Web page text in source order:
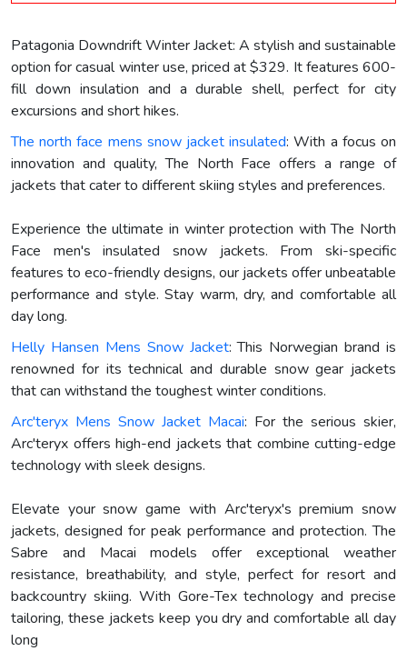
Patagonia Downdrift Winter Jacket: A stylish and sustainable
option for casual winter use, priced at $329. It features 600-
fill down insulation and a durable shell, perfect for city
excursions and short hikes.
The north face mens snow jacket insulated: With a focus on
innovation and quality, The North Face offers a range of
jackets that cater to different skiing styles and preferences.
Experience the ultimate in winter protection with The North
Face men's insulated snow jackets. From ski-specific
features to eco-friendly designs, our jackets offer unbeatable
performance and style. Stay warm, dry, and comfortable all
day long.
Helly Hansen Mens Snow Jacket: This Norwegian brand is
renowned for its technical and durable snow gear jackets
that can withstand the toughest winter conditions.
Arc'teryx Mens Snow Jacket Macai: For the serious skier,
Arc'teryx offers high-end jackets that combine cutting-edge
technology with sleek designs.
Elevate your snow game with Arc'teryx's premium snow
jackets, designed for peak performance and protection. The
Sabre and Macai models offer exceptional weather
resistance, breathability, and style, perfect for resort and
backcountry skiing. With Gore-Tex technology and precise
tailoring, these jackets keep you dry and comfortable all day
long